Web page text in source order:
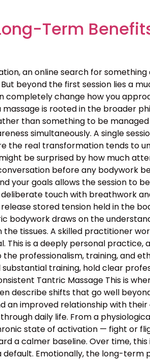
Term
an online search for
beyond the first session lies a
change how you
is rooted in the broader
than something to be
simultaneously. A single
the real transformation tends to
be surprised by how much
before any bodywork
your goals allows the session to
touch with breathwork
stored tension held in the
bodywork draws on the
tissues. A skilled practitioner
This is a deeply personal practice,
professionalism, training, and
training, hold clear
Tantric Massage This is
describe shifts that go well
an improved relationship with
daily life. From a
state of activation — fight or
a calmer baseline. Over time, this
default. Emotionally, the long-term